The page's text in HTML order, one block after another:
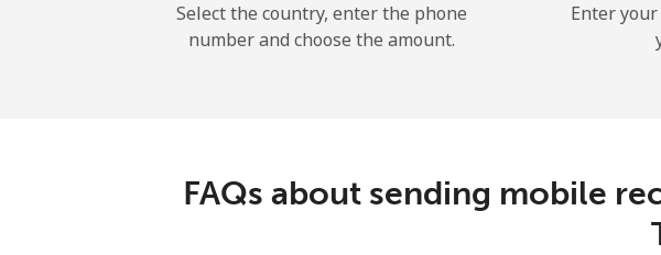
Select the country, enter the phone
number and choose the amount.
Enter
FAQs about sending mobile